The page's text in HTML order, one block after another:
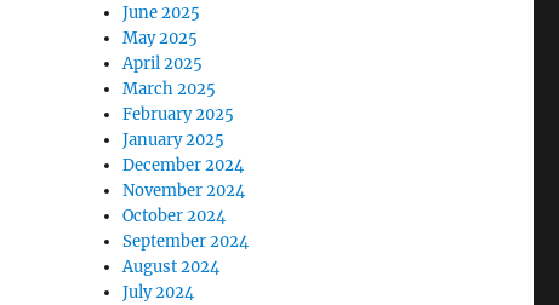
June 2025
May 2025
April 2025
March 2025
February 2025
January 2025
December 2024
November 2024
October 2024
September 2024
August 2024
July 2024